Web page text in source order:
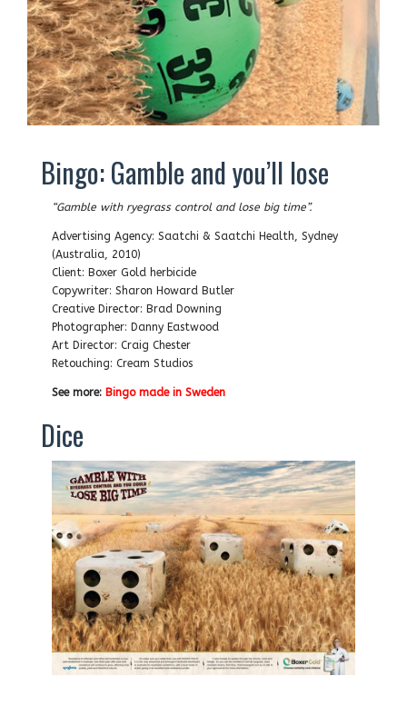
Bingo: Gamble and you’ll lose
“Gamble with ryegrass control and lose big time”.
Advertising Agency: Saatchi & Saatchi Health, Sydney
(Australia, 2010)
Client: Boxer Gold herbicide
Copywriter: Sharon Howard Butler
Creative Director: Brad Downing
Photographer: Danny Eastwood
Art Director: Craig Chester
Retouching: Cream Studios
See more: Bingo made in Sweden
Dice